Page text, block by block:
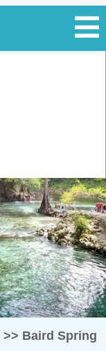
>> Baird Spring